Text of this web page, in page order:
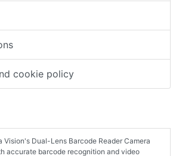
cookie policy
Vision's Dual-Lens Barcode Reader Camera
accurate barcode recognition and video